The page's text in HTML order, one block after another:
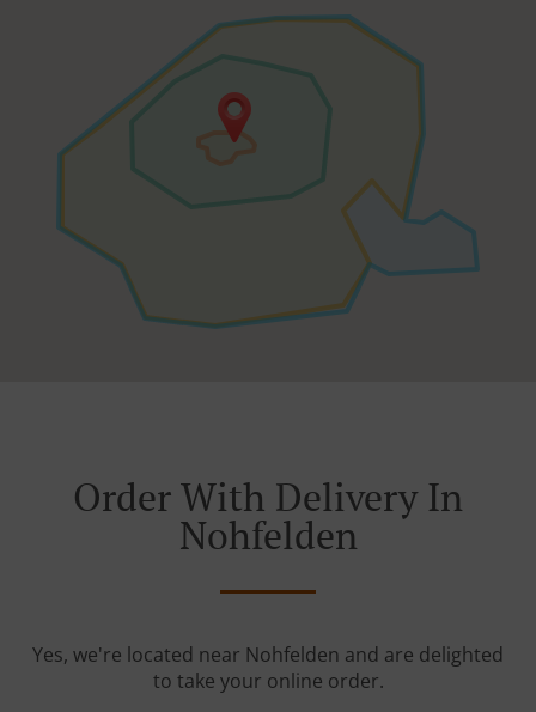
Order With Delivery In
Nohfelden
Yes, we're located near Nohfelden and are delighted
to take your online order.